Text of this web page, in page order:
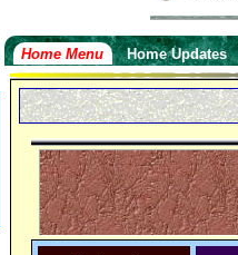
Home Menu Home Updates